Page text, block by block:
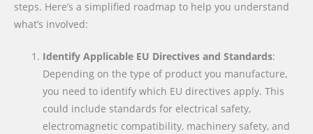
steps. Here’s a simplified roadmap to help you understand
what’s involved:
Identify Applicable EU Directives and Standards:
Depending on the type of product you manufacture,
you need to identify which EU directives apply. This
could include standards for electrical safety,
electromagnetic compatibility, machinery safety, and